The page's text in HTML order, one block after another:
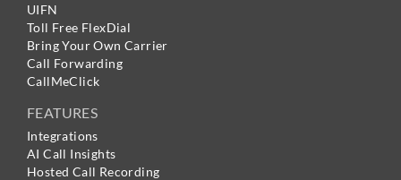
UIFN
Toll Free FlexDial
Bring Your Own Carrier
Call Forwarding
CallMeClick
FEATURES
Integrations
AI Call Insights
Hosted Call Recording